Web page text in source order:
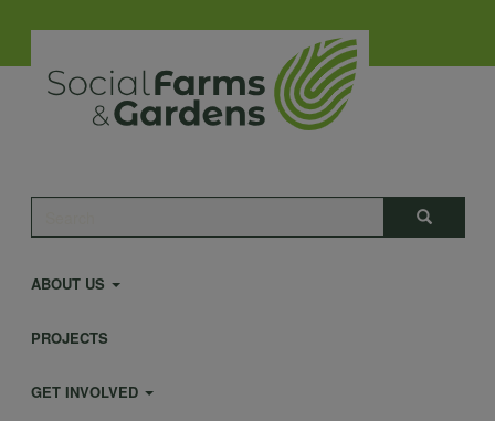
main
content
Search
Main
navigation
ABOUT US
PROJECTS
GET INVOLVED